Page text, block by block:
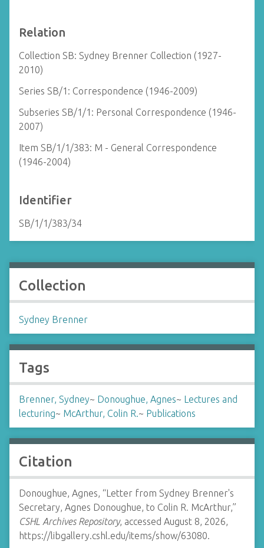
Relation
Collection SB: Sydney Brenner Collection (1927-
2010)
Series SB/1: Correspondence (1946-2009)
Subseries SB/1/1: Personal Correspondence (1946-
2007)
Item SB/1/1/383: M - General Correspondence
(1946-2004)
Identifier
SB/1/1/383/34
Collection
Sydney Brenner
Tags
Brenner, Sydney~ Donoughue, Agnes~ Lectures and
lecturing~ McArthur, Colin R.~ Publications
Citation
Donoughue, Agnes, “Letter from Sydney Brenner's
Secretary, Agnes Donoughue, to Colin R. McArthur,”
CSHL Archives Repository, accessed August 8, 2026,
https://libgallery.cshl.edu/items/show/63080.